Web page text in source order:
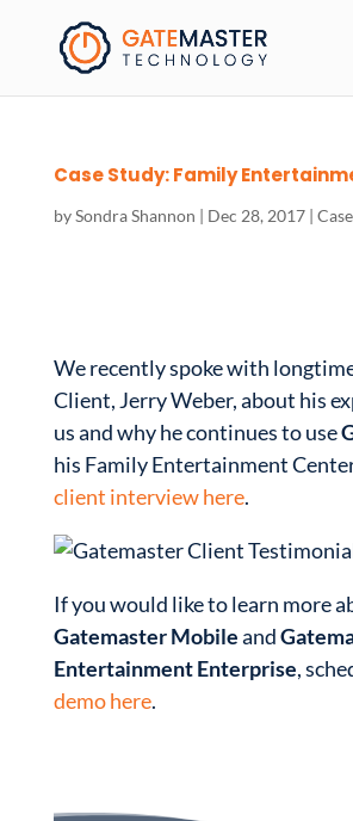
Case Study: Family
bySondra Shannon | Dec 28, 2017|
We recently spoke with
Client, Jerry Weber, about his
us and why he continues to use
his Family Entertainment
client interview here.
If you would like to learn more
Gatemaster Mobileand
Entertainment Enterprise,
demo here.